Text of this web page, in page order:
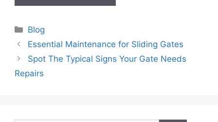
Categories
Blog
Essential Maintenance for Sliding Gates
Spot The Typical Signs Your Gate Needs
Repairs